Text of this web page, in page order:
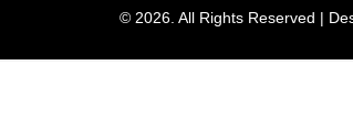
© 2026. All Rights Reserved |